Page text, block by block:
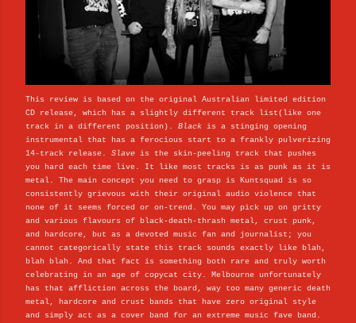
This review is based on the original Australian limited edition
CD release, which has a slightly different track list(like one
track in a different position). Black is a stinging opening
instrumental that has a ferocious start to a frankly pulverizing
14-track release. Slave is the skin-peeling track that pushes
you hard each time live. It like most tracks is as punk as it is
metal. The main concept you need to grasp is Kuntsquad is so
consistently grievous with their original audio violence that
none of it seems forced or on-trend. You may pick up on gritty
and various flavours of black-death-thrash metal, crust punk,
and hardcore, but as a devoted music fan and journalist; you
cannot categorically state this track sounds exactly like blah,
blah blah. And that fact is something both rare and truly worth
celebrating in an age of copycat city. Melbourne unfortunately
has that affliction across the board, way too many generic death
metal, hardcore and crust bands that have zero original style
and simply act as a cover band for an extreme music fave band.